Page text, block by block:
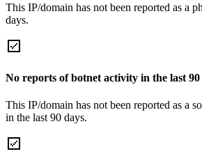
This IP/domain has not been reported as a
days.
No reports of botnet activity in the last 90
This IP/domain has not been reported as a
in the last 90 days.